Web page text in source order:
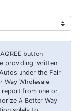
button
providing 'written
under the Fair
Way Wholesale
report from one or
A Better Way